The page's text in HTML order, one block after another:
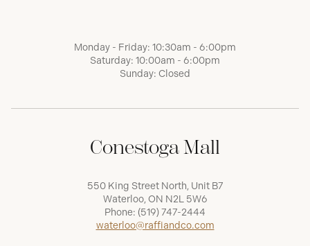
Monday - Friday: 10:30am - 6:00pm
Saturday: 10:00am - 6:00pm
Sunday: Closed
Conestoga Mall
550 King Street North, Unit B7
Waterloo, ON N2L 5W6
Phone: (519) 747-2444
waterloo@raffiandco.com